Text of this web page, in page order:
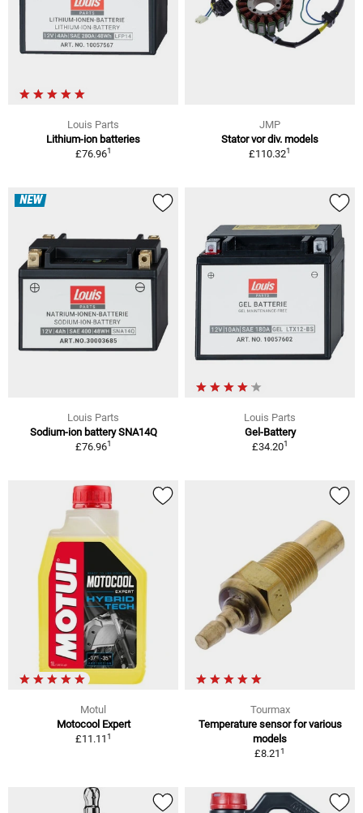
Louis Parts
Lithium-ion batteries
£76.961
JMP
Stator vor div. models
£110.321
NEW
Louis Parts
Sodium-ion battery SNA14Q
£76.961
Louis Parts
Gel-Battery
£34.201
Motul
Motocool Expert
£11.111
Tourmax
Temperature sensor for various
models
£8.211